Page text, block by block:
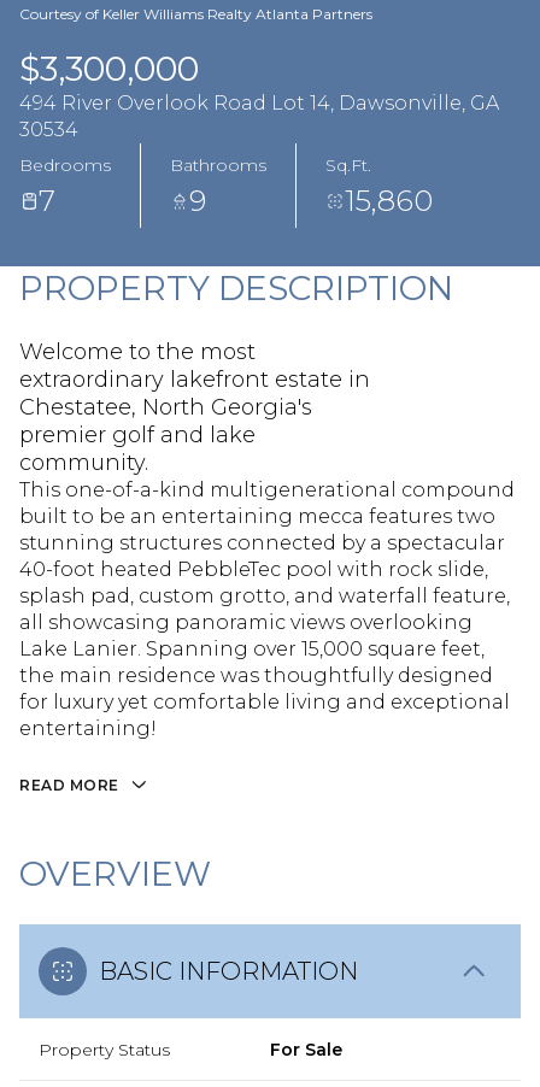
Courtesy of Keller Williams Realty Atlanta Partners
$3,300,000
494 River Overlook Road Lot 14, Dawsonville, GA
30534
Bedrooms
7
Bathrooms
9
Sq.Ft.
15,860
PROPERTY DESCRIPTION
Welcome to the most
extraordinary lakefront estate in
Chestatee, North Georgia's
premier golf and lake
community.
This one-of-a-kind multigenerational compound
built to be an entertaining mecca features two
stunning structures connected by a spectacular
40-foot heated PebbleTec pool with rock slide,
splash pad, custom grotto, and waterfall feature,
all showcasing panoramic views overlooking
Lake Lanier. Spanning over 15,000 square feet,
the main residence was thoughtfully designed
for luxury yet comfortable living and exceptional
entertaining!
READ MORE
OVERVIEW
BASIC INFORMATION
Property Status For Sale
Aug